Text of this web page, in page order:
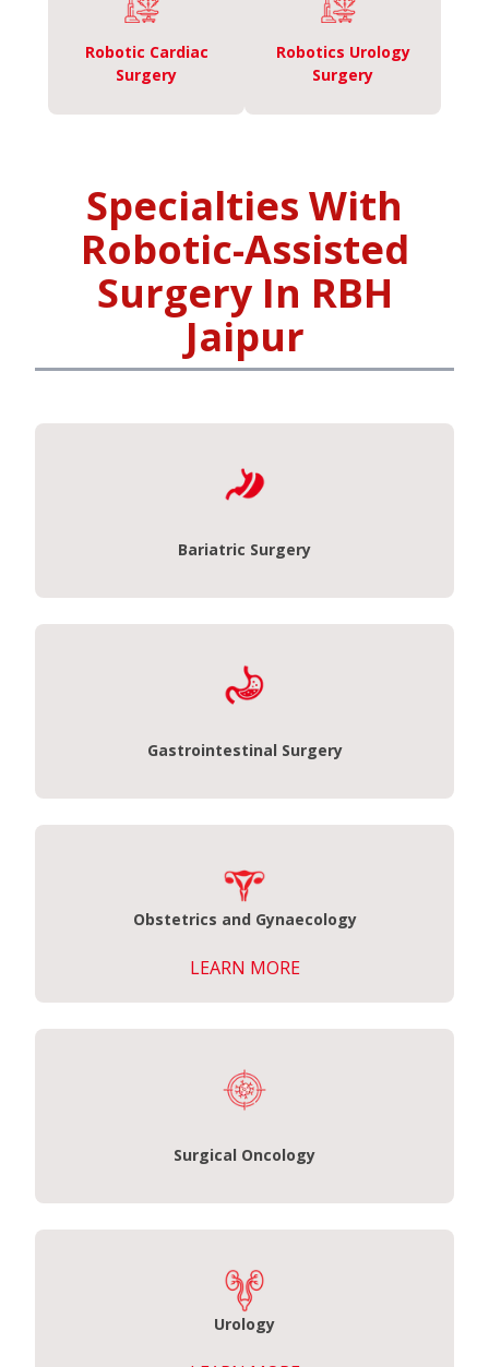
Robotic Cardiac
Surgery
Robotics Urology
Surgery
Specialties With
Robotic-Assisted
Surgery In RBH
Jaipur
Bariatric Surgery
Gastrointestinal Surgery
Obstetrics and Gynaecology
LEARN MORE
Surgical Oncology
Urology